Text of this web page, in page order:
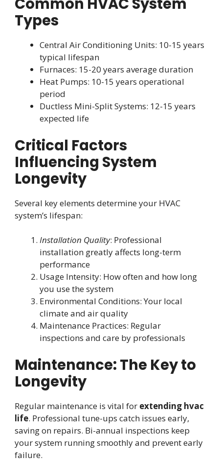
Common HVAC System
Types
Central Air Conditioning Units: 10-15 years
typical lifespan
Furnaces: 15-20 years average duration
Heat Pumps: 10-15 years operational
period
Ductless Mini-Split Systems: 12-15 years
expected life
Critical Factors
Influencing System
Longevity
Several key elements determine your HVAC
system’s lifespan:
Installation Quality: Professional
installation greatly affects long-term
performance
Usage Intensity: How often and how long
you use the system
Environmental Conditions: Your local
climate and air quality
Maintenance Practices: Regular
inspections and care by professionals
Maintenance: The Key to
Longevity
Regular maintenance is vital for extending hvac
life. Professional tune-ups catch issues early,
saving on repairs. Bi-annual inspections keep
your system running smoothly and prevent early
failure.